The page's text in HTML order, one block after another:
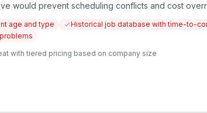
would prevent scheduling conflicts and cost
age and type
Historical job database with time-to-
with tiered pricing based on company size